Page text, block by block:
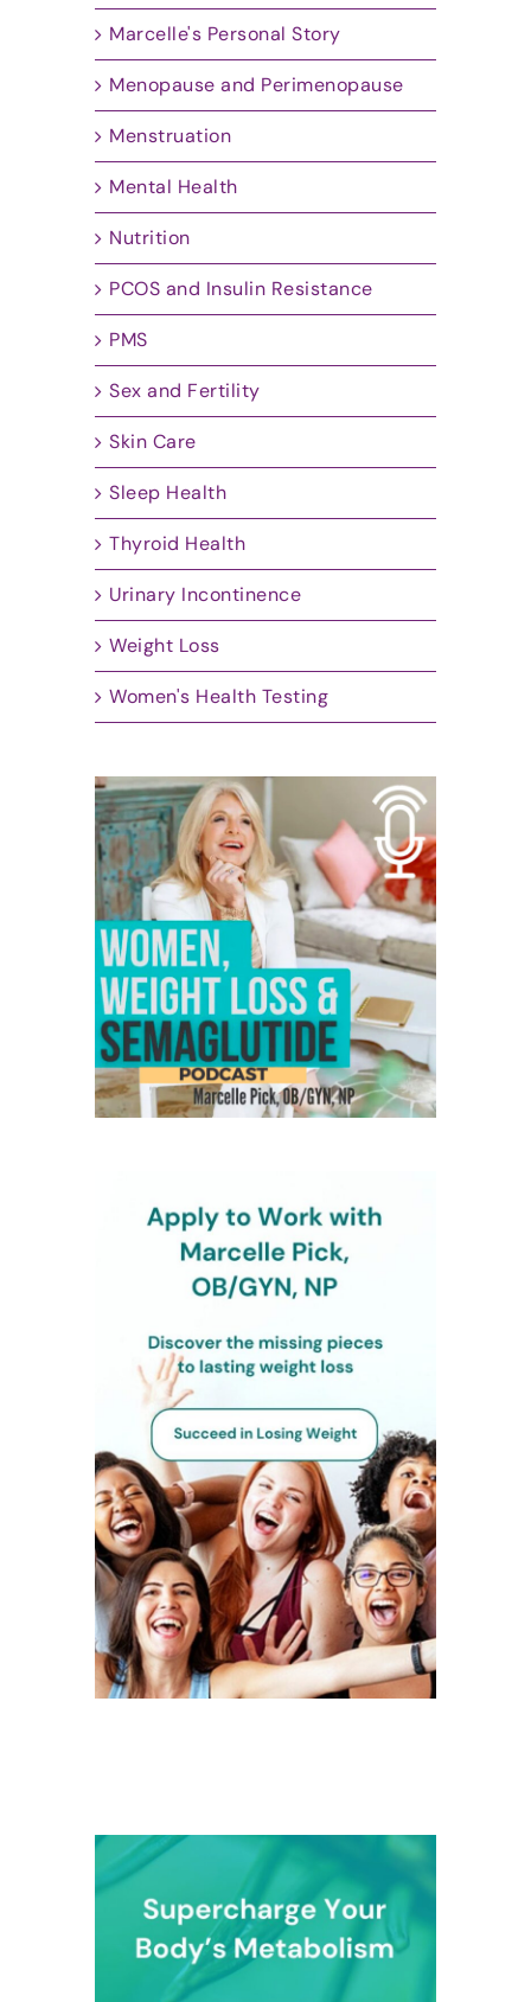
Marcelle's Personal Story
Menopause and Perimenopause
Menstruation
Mental Health
Nutrition
PCOS and Insulin Resistance
PMS
Sex and Fertility
Skin Care
Sleep Health
Thyroid Health
Urinary Incontinence
Weight Loss
Women's Health Testing